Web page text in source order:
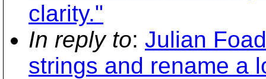
clarity."
In reply to: Julian
strings and rename a